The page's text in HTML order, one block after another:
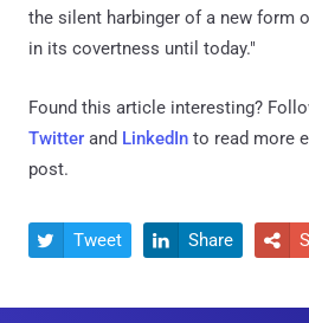
the silent harbinger of a new form
in its covertness until today."
Found this article interesting?
Twitter and LinkedIn to read more
post.
 Tweet  Share 